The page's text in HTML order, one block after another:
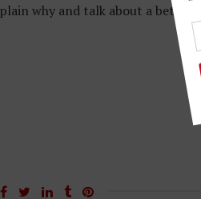
why and talk about a better